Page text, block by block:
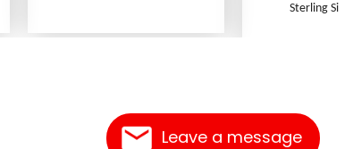
Leave a message
Sterling